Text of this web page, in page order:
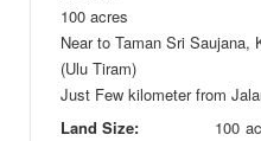
100 acres
Near to Taman Sri Saujana,
(Ulu Tiram)
Just Few kilometer from
Land Size:
100